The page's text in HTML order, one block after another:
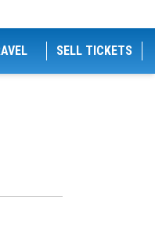
SELL TICKETS